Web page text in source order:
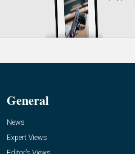
General
News
Expert Views